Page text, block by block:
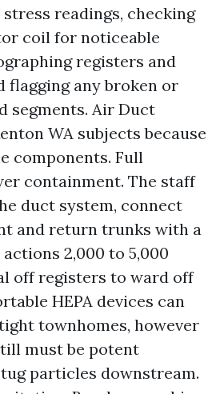
readings, checking
coil for noticeable
registers and
flagging any broken or
segments. Air Duct
WA subjects because
components. Full
containment. The staff
duct system, connect
and return trunks with a
2,000 to 5,000
off registers to ward off
HEPA devices can
townhomes, however
must be potent
particles downstream.